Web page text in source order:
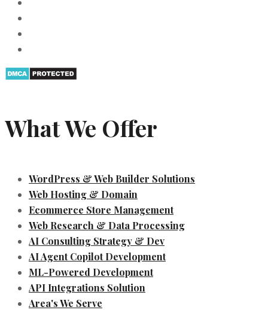
What We Offer
WordPress & Web Builder Solutions
Web Hosting & Domain
Ecommerce Store Management
Web Research & Data Processing
AI Consulting Strategy & Dev
AI Agent Copilot Development
ML-Powered Development
API Integrations Solution
Area's We Serve